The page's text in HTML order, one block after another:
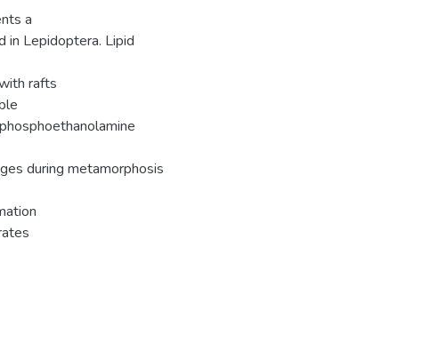
a
in Lepidoptera. Lipid
rafts
during metamorphosis